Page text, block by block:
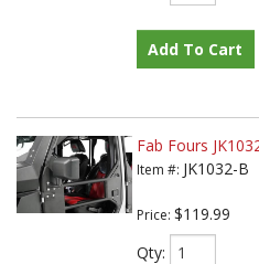
Add To Cart
Fab Fours
Item #: JK1032-B
Price: $119.99
Qty: